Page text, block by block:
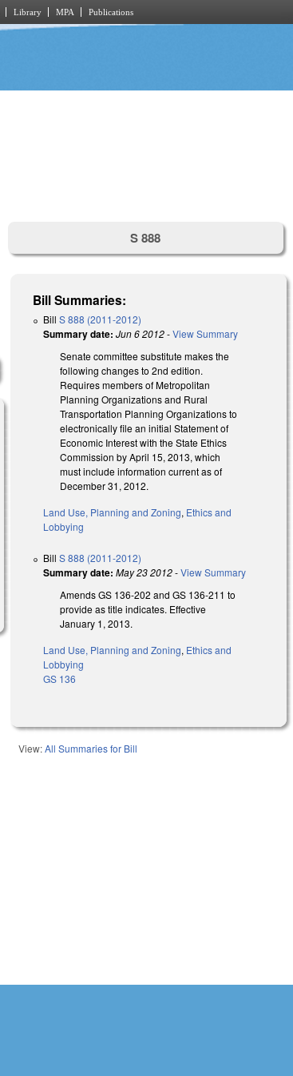
Library MPA Publications
S 888
Bill Summaries:
BillS 888 (2011-2012)
Summary date: Jun 6 2012-View Summary
Senate committee substitute makes the
following changes to 2nd edition.
Requires members of Metropolitan
Planning Organizations and Rural
Transportation Planning Organizations to
electronically file an initial Statement of
Economic Interest with the State Ethics
Commission by April 15, 2013, which
must include information current as of
December 31, 2012.
Land Use, Planning and Zoning, Ethics and
Lobbying
BillS 888 (2011-2012)
Summary date: May 23 2012-View Summary
Amends GS 136-202 and GS 136-211 to
provide as title indicates. Effective
January 1, 2013.
Land Use, Planning and Zoning, Ethics and
Lobbying
GS 136
View:All Summaries for Bill